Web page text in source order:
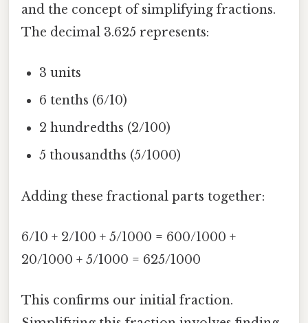
and the concept of simplifying fractions.
The decimal 3.625 represents:
3 units
6 tenths (6/10)
2 hundredths (2/100)
5 thousandths (5/1000)
Adding these fractional parts together:
6/10 + 2/100 + 5/1000 = 600/1000 +
20/1000 + 5/1000 = 625/1000
This confirms our initial fraction.